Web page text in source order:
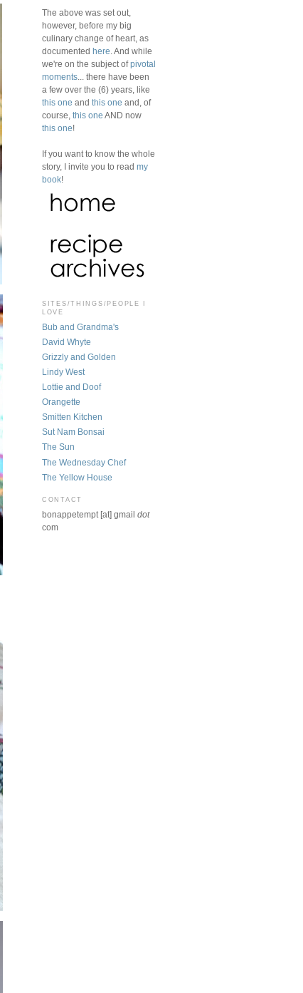
The above was set out,
however, before my big
culinary change of heart, as
documented here . And while
we're on the subject ofpivotal
moments ... there have been
a few over the (6) years, like
this one and this one and, of
course, this one AND now
this one!
If you want to know the whole
story, I invite you to read my
book!
SITES/THINGS/PEOPLE I
LOVE
Bub and Grandma's
David Whyte
Grizzly and Golden
Lindy West
Lottie and Doof
Orangette
Smitten Kitchen
Sut Nam Bonsai
The Sun
The Wednesday Chef
The Yellow House
CONTACT
bonappetempt [at] gmail dot
com